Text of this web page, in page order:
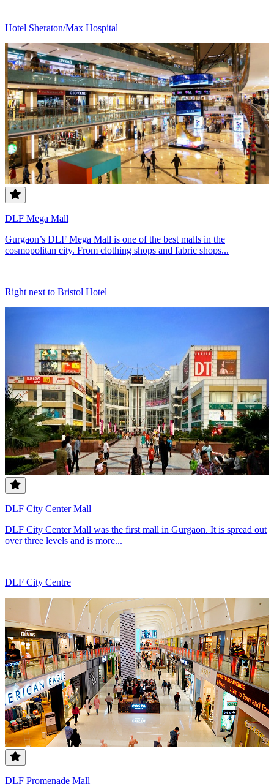
Hotel Sheraton/Max Hospital
DLF Mega Mall
Gurgaon’s DLF Mega Mall is one of the best malls in the
cosmopolitan city. From clothing shops and fabric shops...
Right next to Bristol Hotel
DLF City Center Mall
DLF City Center Mall was the first mall in Gurgaon. It is spread out
over three levels and is more...
DLF City Centre
DLF Promenade Mall